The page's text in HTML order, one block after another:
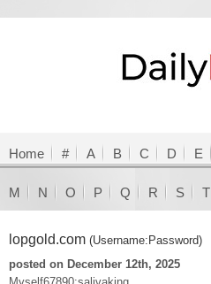
Home # A B C D E
M N O P Q R S T
lopgold.com (Username:Password)
posted on December 12th, 2025